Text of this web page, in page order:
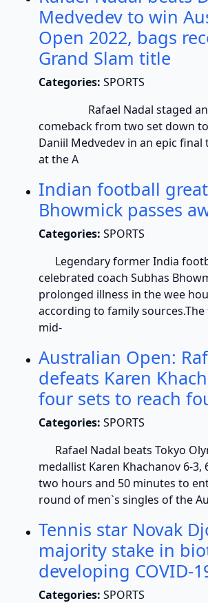
Medvedev to win
Open 2022, bags
Grand Slam title
Categories: SPORTS
Rafael Nadal staged an
comeback from two set down
Daniil Medvedev in an epic
at the A
Indian football
Bhowmick passes
Categories: SPORTS
Legendary former India
celebrated coach Subhas
prolonged illness in the wee
according to family
mid-
Australian Open:
defeats Karen
four sets to reach
Categories: SPORTS
Rafael Nadal beats Tokyo
medallist Karen Khachanov 6-3,
two hours and 50 minutes to
round of men`s singles of the
Tennis star Novak
majority stake in
developing COVID-
Categories: SPORTS